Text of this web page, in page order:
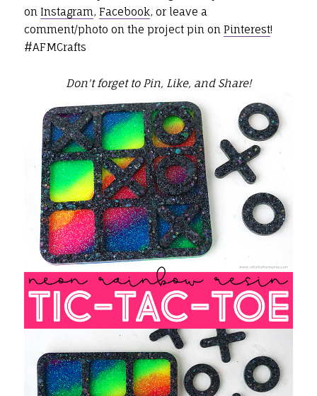
on Instagram, Facebook, or leave a
comment/photo on the project pin on Pinterest!
#AFMCrafts
Don't forget to Pin, Like, and Share!